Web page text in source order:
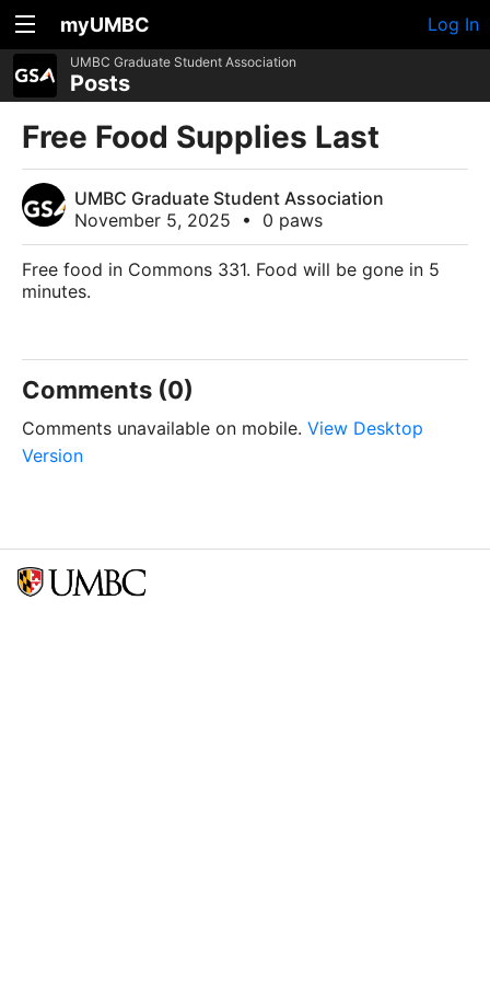
myUMBC Log In
UMBC Graduate Student Association
Posts
Free Food Supplies Last
UMBC Graduate Student Association
November 5, 2025
• 0 paws
Free food in Commons 331. Food will be gone in 5
minutes.
Comments (0)
Comments unavailable on mobile. View Desktop
Version